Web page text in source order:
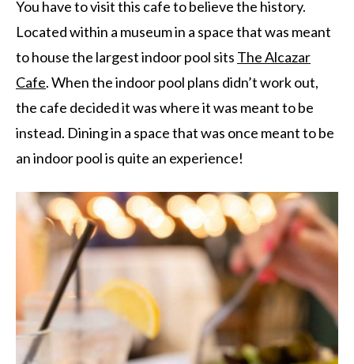
You have to visit this cafe to believe the history.
Located within a museum in a space that was meant
to house the largest indoor pool sits The Alcazar
Cafe. When the indoor pool plans didn’t work out,
the cafe decided it was where it was meant to be
instead. Dining in a space that was once meant to be
an indoor pool is quite an experience!